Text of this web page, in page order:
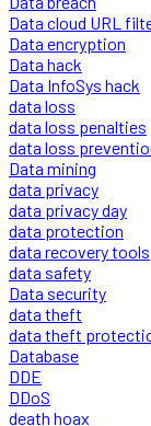
Data cloud URL
Data encryption
Data hack
Data InfoSys hack
data loss
data loss penalties
data loss
Data mining
data privacy
data privacy day
data protection
data recovery tools
data safety
Data security
data theft
data theft
Database
DDE
DDoS
death hoax